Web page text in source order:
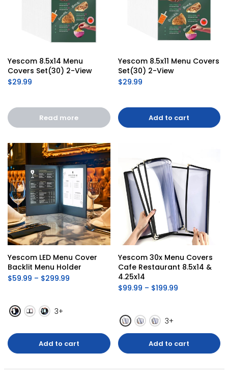
Yescom 8.5x14 Menu
Covers Set(30) 2-View
$29.99
Read more
Yescom 8.5x11 Menu Covers
Set(30) 2-View
$29.99
Add to cart
Yescom LED Menu Cover
Backlit Menu Holder
$59.99 – $299.99
3+
Add to cart
Yescom 30x Menu Covers
Cafe Restaurant 8.5x14 &
4.25x14
$99.99 – $199.99
3+
Add to cart